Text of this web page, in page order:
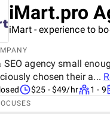
iMart.pro
iMart - experience to
SEO agency small
chosen their a...
$25 - $49/hr 1 - 9